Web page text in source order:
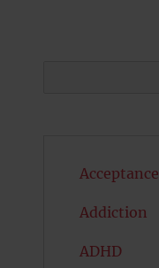
Acceptance
Addiction
ADHD